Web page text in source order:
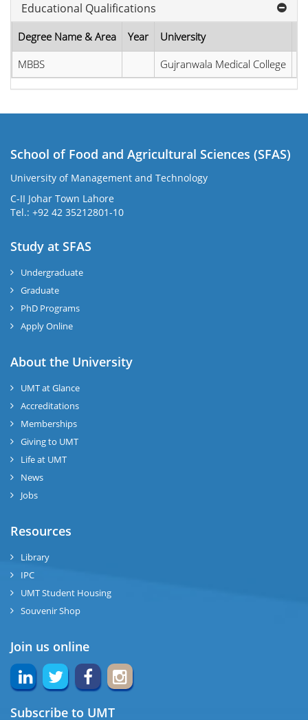
Educational Qualifications
Degree Name & Area Year University
MBBS
Gujranwala Medical College
School of Food and Agricultural Sciences (SFAS)
University of Management and Technology
C-II Johar Town Lahore
Tel.: +92 42 35212801-10
Study at SFAS
Undergraduate
Graduate
PhD Programs
Apply Online
About the University
UMT at Glance
Accreditations
Memberships
Giving to UMT
Life at UMT
News
Jobs
Resources
Library
IPC
UMT Student Housing
Souvenir Shop
Join us online
Subscribe to UMT